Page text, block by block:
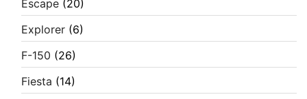
Escape (20)
Explorer (6)
F-150 (26)
Fiesta (14)